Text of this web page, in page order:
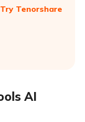
Tenorshare
AI